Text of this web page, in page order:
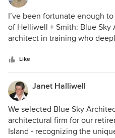
utilizing natural light and
worked with many architects
construction, and in my
standouts who are highly
colleagues and associates.
I’ve been fortunate enough
of Helliwell + Smith: Blue
architect in training who
eager intern architect
first hand their commitment
clients and their craft, to now
recognizes Helliwell + Smith:
they are: one of the most
contributors to our current
vernacular. Helliwell + Smith:
Like
Janet Halliwell
We selected Blue Sky
architectural firm for our
Island - recognizing the